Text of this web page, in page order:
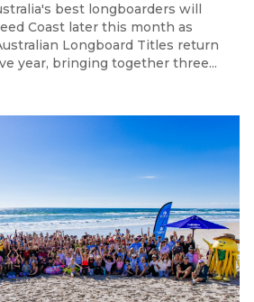
best longboarders will
Coast later this month as
Longboard Titles return
year, bringing together three...